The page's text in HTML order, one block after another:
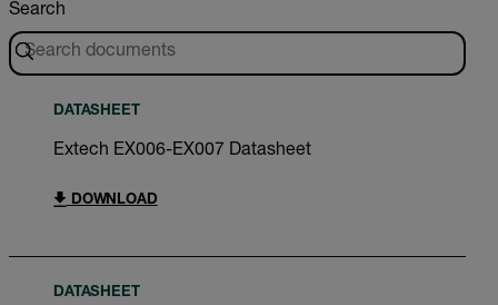
Search
DATASHEET
Extech EX006-EX007 Datasheet
DOWNLOAD
DATASHEET